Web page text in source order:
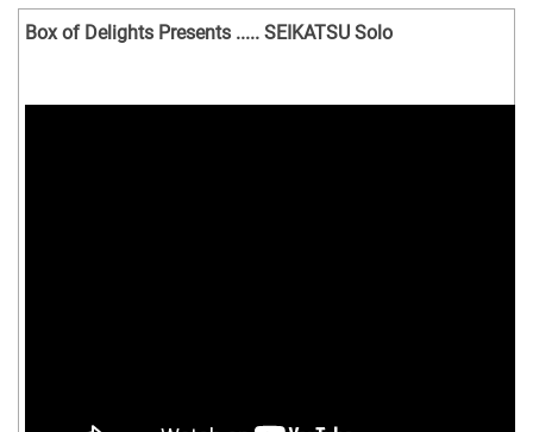
Box of Delights Presents ..... SEIKATSU Solo